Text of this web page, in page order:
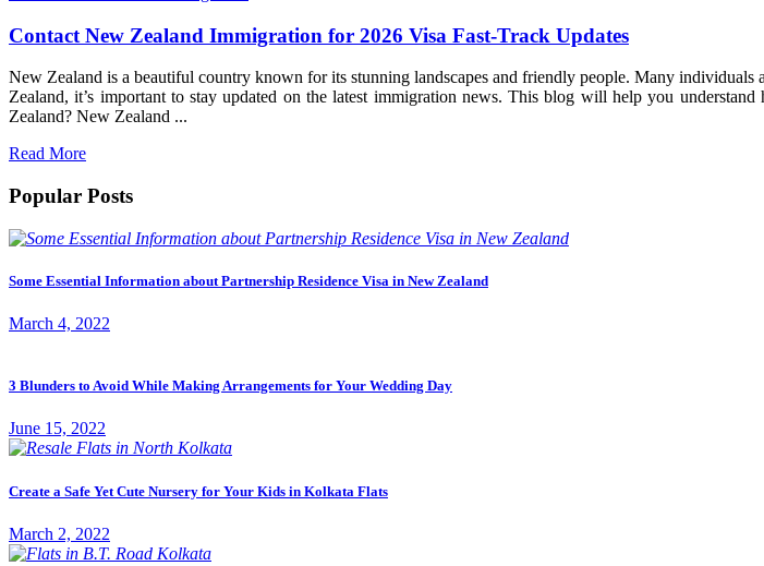
Contact New Zealand Immigration for 2026 Visa Fast-Track Updates
New Zealand is a beautiful country known for its stunning landscapes and friendly people. Many
Zealand, it’s important to stay updated on the latest immigration news. This blog will help you
Zealand? New Zealand ...
Read More
Popular Posts
Some Essential Information about Partnership Residence Visa in New Zealand
March 4, 2022
3 Blunders to Avoid While Making Arrangements for Your Wedding Day
June 15, 2022
Create a Safe Yet Cute Nursery for Your Kids in Kolkata Flats
March 2, 2022